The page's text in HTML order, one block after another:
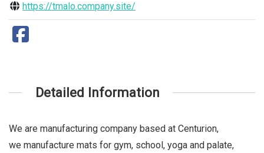
https://tmalo.company.site/
Detailed Information
We are manufacturing company based at Centurion,
we manufacture mats for gym, school, yoga and palate,